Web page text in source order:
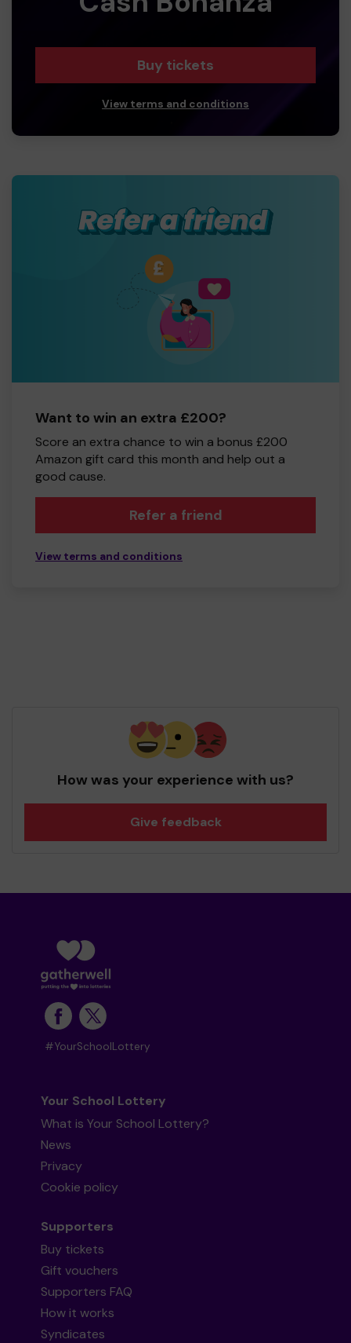
Buy tickets
View terms and conditions
Want to win an extra £200?
Score an extra chance to win a bonus £200
Amazon gift card this month and help out a
good cause.
Refer a friend
View terms and conditions
How was your experience with us?
Give feedback
#YourSchoolLottery
Your School Lottery
What is Your School Lottery?
News
Privacy
Cookie policy
Supporters
Buy tickets
Gift vouchers
Supporters FAQ
How it works
Syndicates